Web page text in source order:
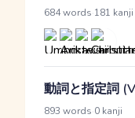
684 words 181 kanji
動詞と指定詞
893 words 0 kanji